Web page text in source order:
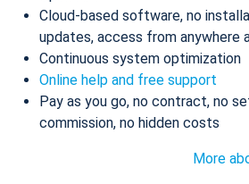
Cloud-based software, no
updates, access from anywhere
Continuous system optimization
Online help and free support
Pay as you go, no contract, no
commission, no hidden costs
More